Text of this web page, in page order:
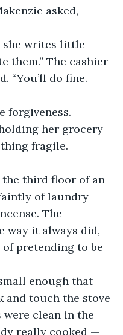
asked,
she writes little
them.” The cashier
“You’ll do fine.
forgiveness.
her grocery
fragile.
of laundry
The
way it always did,
pretending to be
enough that
and touch the stove
clean in the
really cooked —